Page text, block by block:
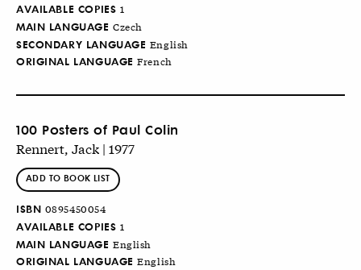
AVAILABLE COPIES 1
MAIN LANGUAGE Czech
SECONDARY LANGUAGE English
ORIGINAL LANGUAGE French
100 Posters of Paul Colin
Rennert, Jack | 1977
ADD TO BOOK LIST
ISBN 0895450054
AVAILABLE COPIES 1
MAIN LANGUAGE English
ORIGINAL LANGUAGE English